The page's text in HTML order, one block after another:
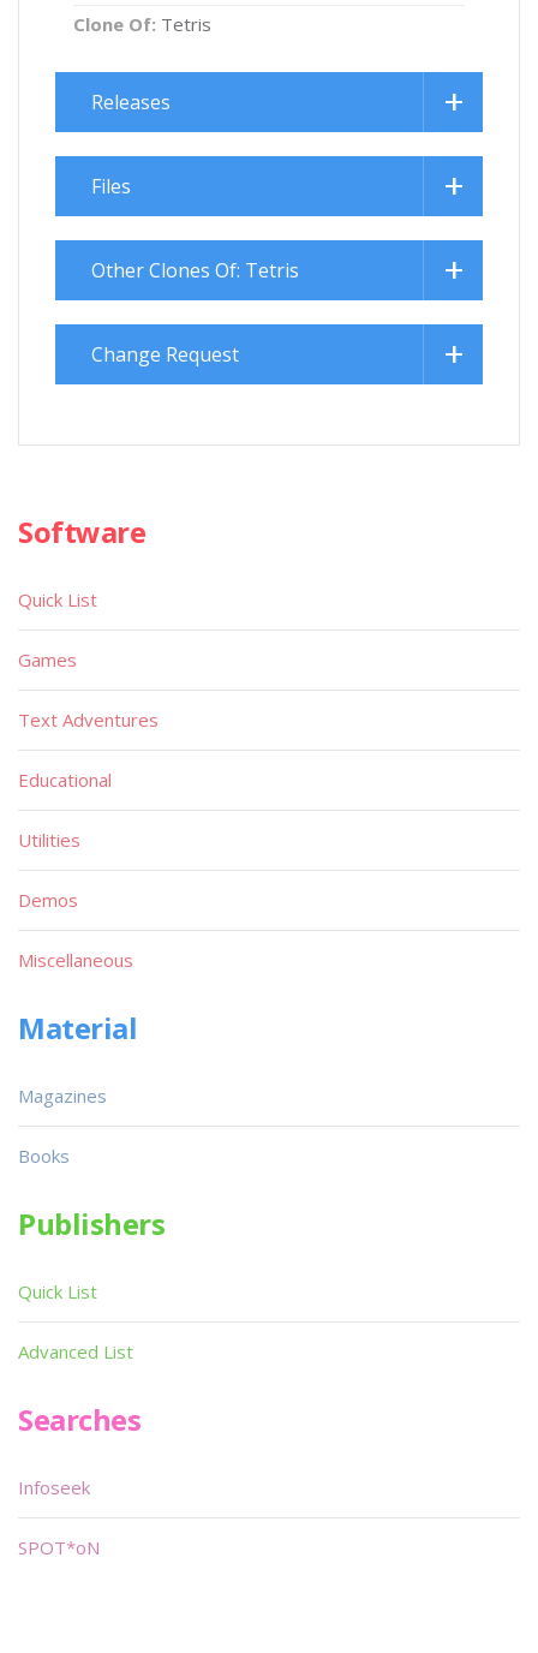
Clone Of: Tetris
Releases
Files
Other Clones Of: Tetris
Change Request
Software
Quick List
Games
Text Adventures
Educational
Utilities
Demos
Miscellaneous
Material
Magazines
Books
Publishers
Quick List
Advanced List
Searches
Infoseek
SPOT*oN